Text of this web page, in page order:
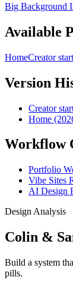
Big Background
Available
HomeCreator
Version
Creator
Home
Workflow
Portfolio
Vibe Sites
AI Design
Design Analysis
Colin &
Build a system
pills.